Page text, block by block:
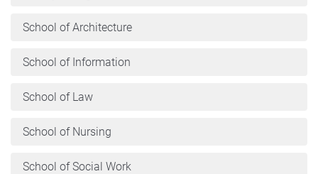
School of Architecture
School of Information
School of Law
School of Nursing
School of Social Work